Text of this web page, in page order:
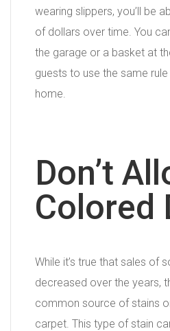
wearing slippers, you’ll be
of dollars over time. You
the garage or a basket at
guests to use the same
home.
Don’t
Colored
While it’s true that sales of
decreased over the years,
common source of stains
carpet. This type of stain